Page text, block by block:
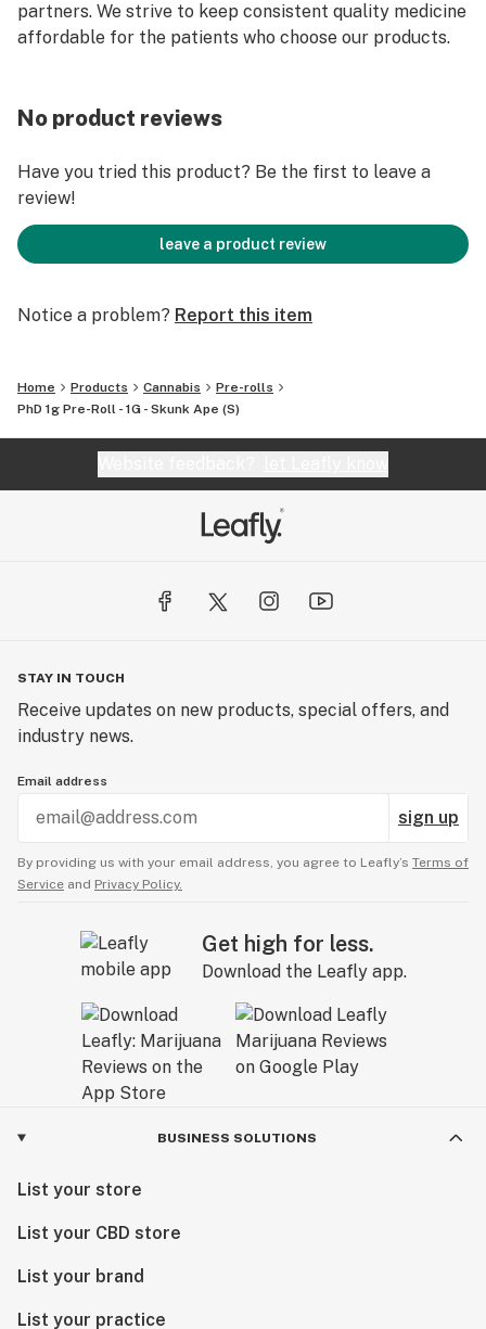
partners. We strive to keep consistent quality medicine
affordable for the patients who choose our products.
No product reviews
Have you tried this product? Be the first to leave a
review!
leave a product review
Notice a problem? Report this item
Home Products Cannabis
Pre-rolls
PhD 1g Pre-Roll - 1G - Skunk Ape (S)
STAY IN TOUCH
Receive updates on new products, special offers, and
industry news.
Email address
sign up
By providing us with your email address, you agree to Leafly’s Terms of
Service and Privacy Policy.
Get high for less.
Download the Leafly app.
BUSINESS SOLUTIONS
List your store
List your CBD store
List your brand
List your practice